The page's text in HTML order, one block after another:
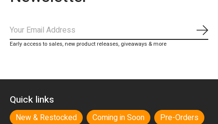
Early access to sales, new product releases, giveaways & more
Quick links
New & Restocked Coming in Soon
Pre-Orders